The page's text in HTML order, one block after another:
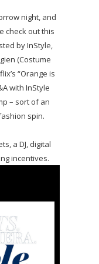
night, and
check out this
by InStyle,
(Costume
“Orange is
with InStyle
– sort of an
spin.
a DJ, digital
incentives.